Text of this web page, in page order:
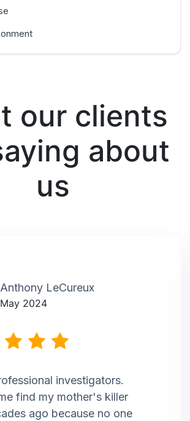
our clients
about
us
Anthony LeCureux
May 2024
investigators.
find my mother's killer
ago because no one